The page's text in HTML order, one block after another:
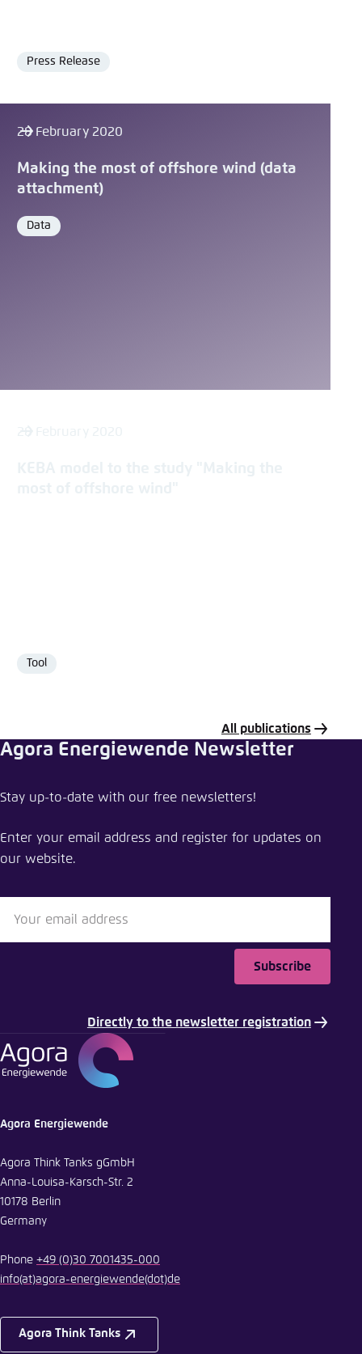
Format
Press Release
28 February 2020
Making the most of offshore wind (data
attachment)
Format
Data
Format
Tool
All publications
Making the most of offshore wind
Close
LinkedIn
Bluesky
E-Mail
Agora Energiewende Newsletter
Stay up-to-date with our free newsletters!
Enter your email address and register for updates on
our website.
Subscribe
Directly to the newsletter registration
Agora Energiewende
Agora Think Tanks gGmbH
Anna-Louisa-Karsch-Str. 2
10178 Berlin
Germany
Phone +49 (0)30 7001435-000
info(at)agora-energiewende(dot)de
Agora Think Tanks